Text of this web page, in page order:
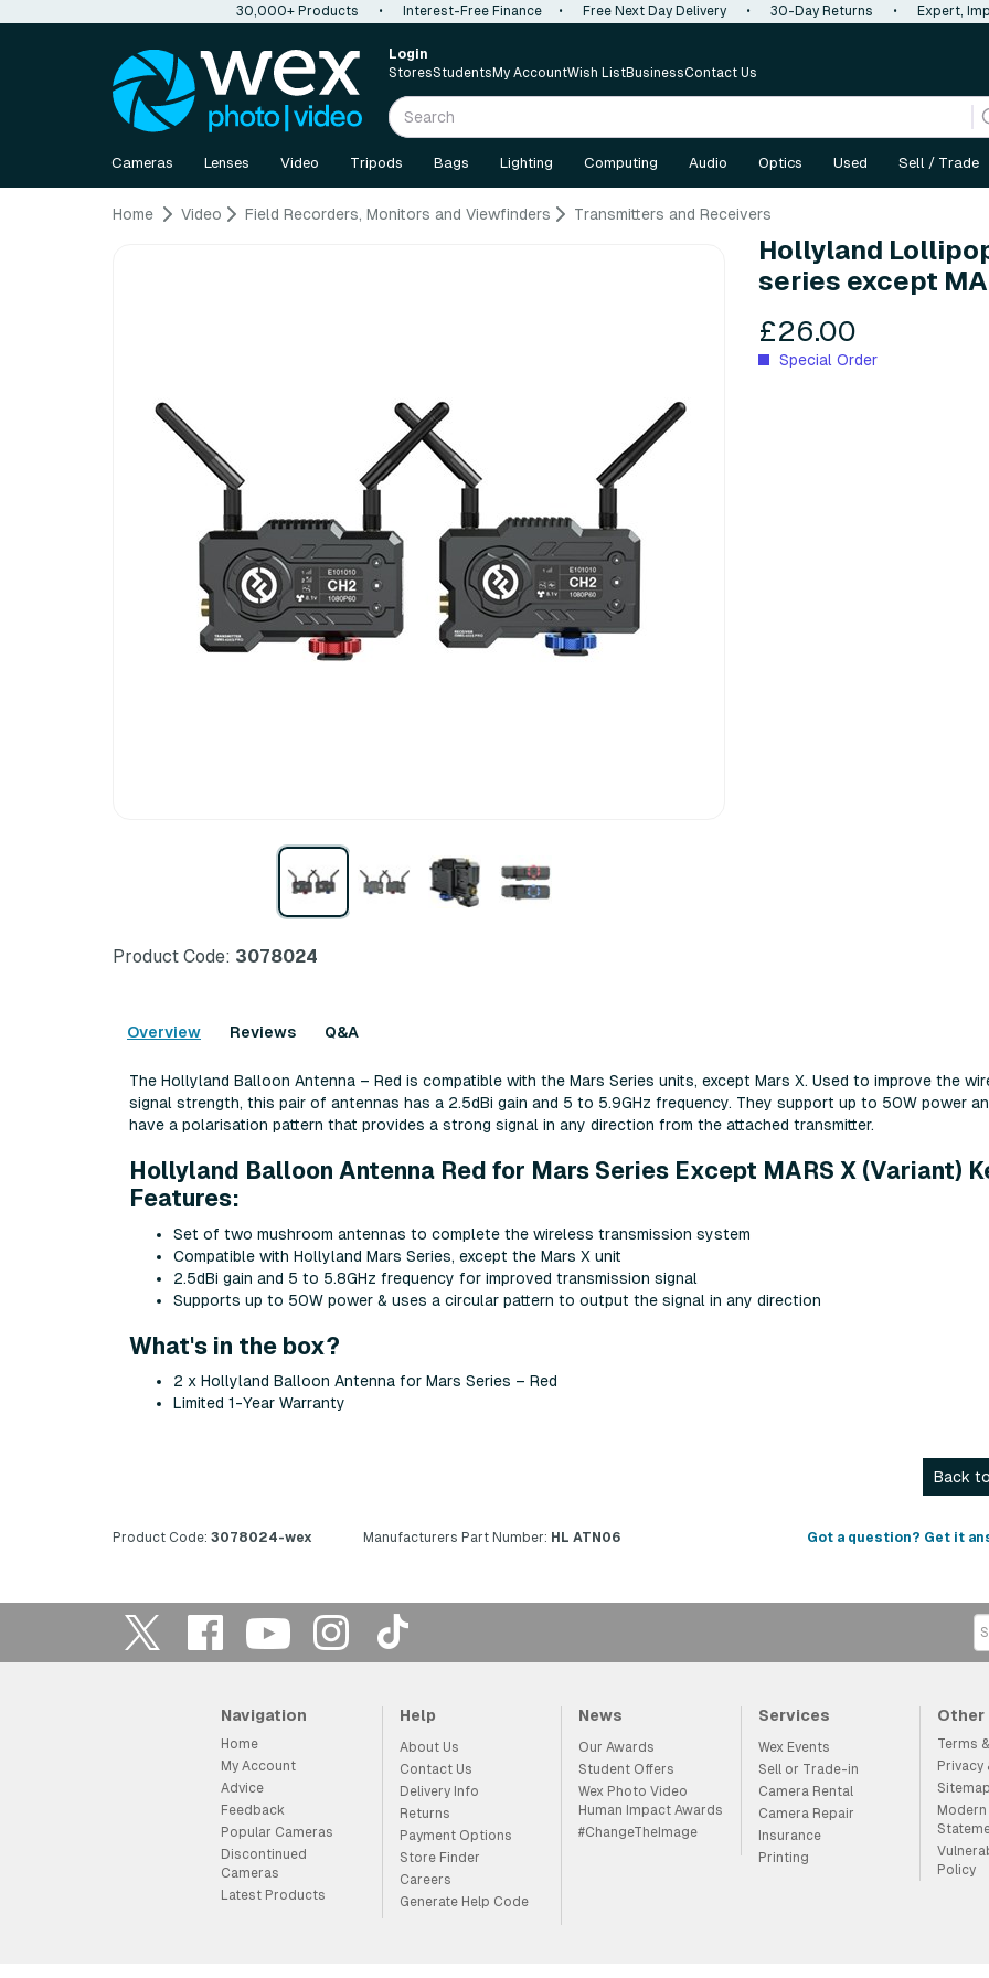
30,000+ Products • Interest-Free Finance • Free Next Day Delivery • 30-Day Returns • Expert,
Login
StoresStudents My AccountWish ListBusinessContact Us
Cameras Lenses Video Tripods Bags Lighting Computing Audio Optics Used Sell / Trade
Home Video Field Recorders, Monitors and Viewfinders Transmitters and Receivers
Product Code: 3078024
Hollyland
series except
£26.00
Special Order
Overview Reviews Q&A
The Hollyland Balloon Antenna – Red is compatible with the Mars Series units, except Mars X. Used to improve the
signal strength, this pair of antennas has a 2.5dBi gain and 5 to 5.9GHz frequency. They support up to 50W power
have a polarisation pattern that provides a strong signal in any direction from the attached transmitter.
Hollyland Balloon Antenna Red for Mars Series Except MARS X (Variant)
Features:
Set of two mushroom antennas to complete the wireless transmission system
Compatible with Hollyland Mars Series, except the Mars X unit
2.5dBi gain and 5 to 5.8GHz frequency for improved transmission signal
Supports up to 50W power & uses a circular pattern to output the signal in any direction
What's in the box?
2 x Hollyland Balloon Antenna for Mars Series – Red
Limited 1-Year Warranty
Back
Product Code: 3078024-wex Manufacturers Part Number: HL ATN06 Got a question? Get it
Navigation
Home
My Account
Advice
Feedback
Popular Cameras
Discontinued
Cameras
Latest Products
Help
About Us
Contact Us
Delivery Info
Returns
Payment Options
Store Finder
Careers
Generate Help Code
News
Our Awards
Student Offers
Wex Photo Video
Human Impact Awards
#ChangeTheImage
Services
Wex Events
Sell or Trade-in
Camera Rental
Camera Repair
Insurance
Printing
Other
Terms
Privacy
Sitemap
Policy